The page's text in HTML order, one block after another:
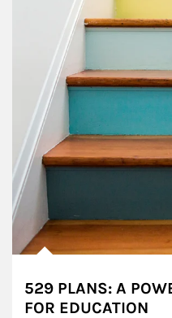
529 PLANS: A
FOR EDUCATION